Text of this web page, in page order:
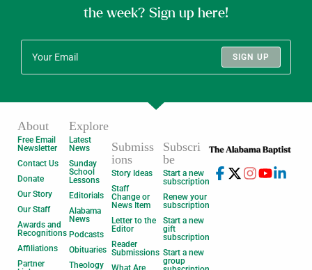
the week? Sign up here!
SIGN UP
About
Free Email
Newsletter
Contact Us
Donate
Our Story
Our Staff
Awards and
Recognitions
Affiliations
Partner
Explore
Latest
News
Sunday
School
Lessons
Editorials
Alabama
News
Podcasts
Obituaries
Theology
Submiss
ions
Story Ideas
Staff
Change or
News Item
Letter to the
Editor
Reader
Submissions
Subscri
be
Start a new
subscription
Renew your
subscription
Start a new
gift
subscription
Start a new
group